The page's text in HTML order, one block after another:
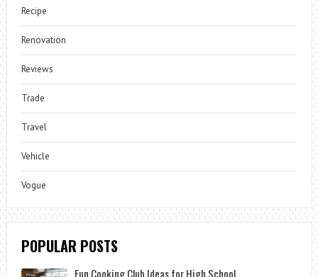
Recipe
Renovation
Reviews
Trade
Travel
Vehicle
Vogue
POPULAR POSTS
Fun Cooking Club Ideas for High School